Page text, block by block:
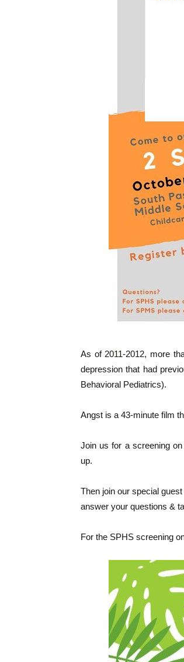
As of 2011-2012, more
depression that had
Behavioral Pediatrics).
Angst is a 43-minute film
Join us for a screening
up.
Then join our special
answer your questions &
For the SPHS screening